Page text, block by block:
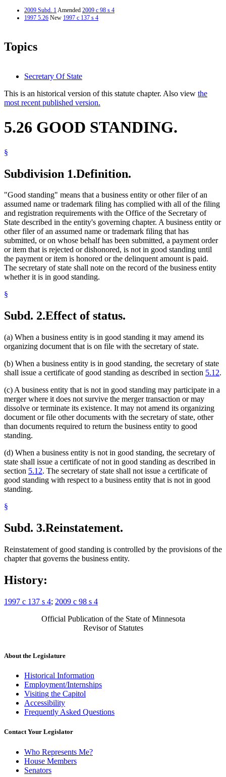
2009 Subd. 1Amended 2009 c 98 s 4
1997 5.26 New 1997 c 137 s 4
Topics
Secretary Of State
This is an historical version of this statute chapter. Also view the
most recent published version.
5.26 GOOD STANDING.
§
Subdivision 1.Definition.
"Good standing" means that a business entity or other filer of an
assumed name or trademark filing has complied with all of the filing
and registration requirements with the Office of the Secretary of
State described in the entity's governing chapter. A business entity or
other filer of an assumed name or trademark filing that has
submitted, or on whose behalf has been submitted, a payment order
or item that is rejected or dishonored, is not in good standing until
the payment or item is honored or the delinquent amount is paid.
The secretary of state shall note on the record of the business entity
whether it is in good standing.
§
Subd. 2.Effect of status.
(a) When a business entity is in good standing it may amend its
organizing document that is on file with the secretary of state.
(b) When a business entity is in good standing, the secretary of state
shall issue a certificate of good standing as described in section 5.12.
(c) A business entity that is not in good standing may participate in a
merger where it does not survive the merger transaction or may
dissolve or terminate its existence. It may not amend its organizing
document or file other documents with the secretary of state, other
than documents required to return the business entity to good
standing.
(d) When a business entity is not in good standing, the secretary of
state shall issue a certificate of not in good standing as described in
section 5.12. The secretary of state shall not issue a certificate of
good standing with respect to a business entity that is not in good
standing.
§
Subd. 3.Reinstatement.
Reinstatement of good standing is controlled by the provisions of the
chapter that governs the business entity.
History:
1997 c 137 s 4; 2009 c 98 s 4
Official Publication of the State of Minnesota
Revisor of Statutes
About the Legislature
Historical Information
Employment/Internships
Visiting the Capitol
Accessibility
Frequently Asked Questions
Contact Your Legislator
Who Represents Me?
House Members
Senators